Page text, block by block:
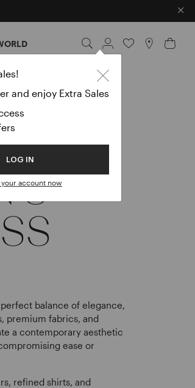
and enjoy Extra Sales
LOG IN
account now
×
balance of elegance,
premium fabrics, and
a contemporary aesthetic
ease or
refined shirts, and